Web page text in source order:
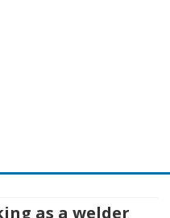
as a welder